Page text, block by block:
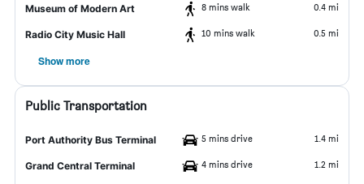
Museum of Modern Art 8 mins walk 0.4 mi
Radio City Music Hall 10 mins walk 0.5 mi
Show more
Public Transportation
Port Authority Bus Terminal 5 mins drive 1.4 mi
Grand Central Terminal 4 mins drive 1.2 mi